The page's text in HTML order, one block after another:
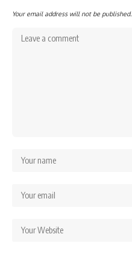
Your email address will not be published.